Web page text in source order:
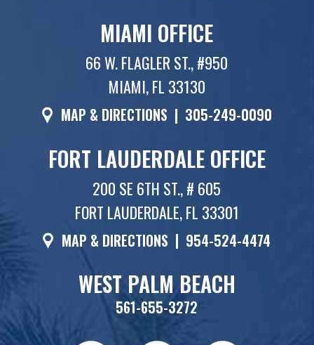
MIAMI OFFICE
66 W. FLAGLER ST., #950
MIAMI, FL 33130
MAP & DIRECTIONS | 305-249-0090
FORT LAUDERDALE OFFICE
200 SE 6TH ST., # 605
FORT LAUDERDALE, FL 33301
MAP & DIRECTIONS | 954-524-4474
WEST PALM BEACH
561-655-3272